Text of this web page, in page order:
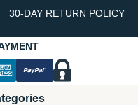
30-DAY RETURN POLICY